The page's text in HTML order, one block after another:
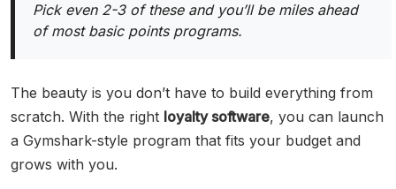
Pick even 2-3 of these and you’ll be miles ahead
of most basic points programs.
The beauty is you don’t have to build everything from
scratch. With the right loyalty software, you can launch
a Gymshark-style program that fits your budget and
grows with you.